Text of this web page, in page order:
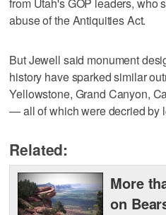
abuse of the Antiquities Act.
But Jewell said monument
history have sparked similar
Yellowstone, Grand Canyon,
— all of which were decried by
Related:
More
on